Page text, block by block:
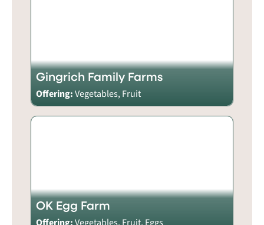
Gingrich Family Farms
Offering:Vegetables, Fruit
OK Egg Farm